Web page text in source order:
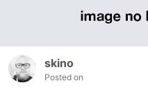
skino
Posted on